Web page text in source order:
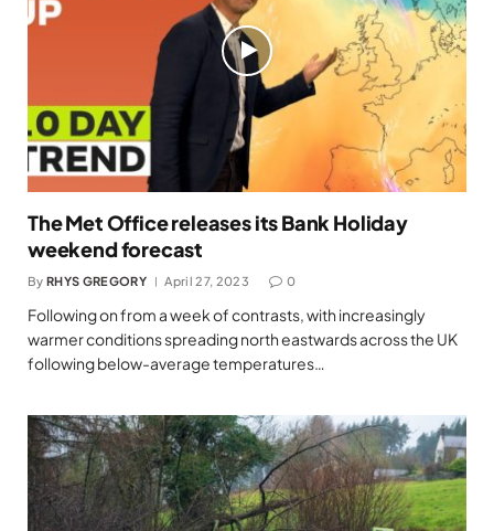
The Met Office releases its Bank Holiday
weekend forecast
By RHYS GREGORY April 27, 2023 0
Following on from a week of contrasts, with increasingly
warmer conditions spreading north eastwards across the UK
following below-average temperatures…